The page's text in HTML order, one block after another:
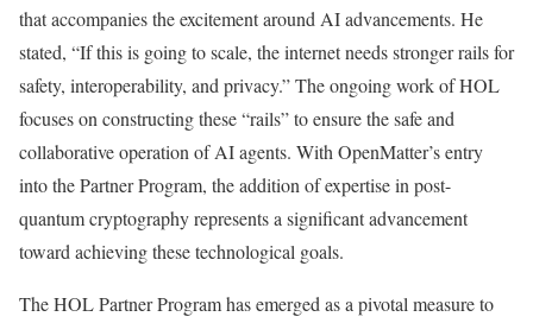
that accompanies the excitement around AI advancements. He
stated, “If this is going to scale, the internet needs stronger rails for
safety, interoperability, and privacy.” The ongoing work of HOL
focuses on constructing these “rails” to ensure the safe and
collaborative operation of AI agents. With OpenMatter’s entry
into the Partner Program, the addition of expertise in post-
quantum cryptography represents a significant advancement
toward achieving these technological goals.
The HOL Partner Program has emerged as a pivotal measure to